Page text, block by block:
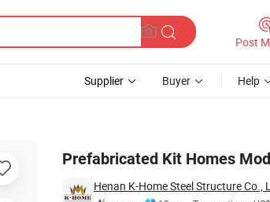
Post
Supplier Buyer Help
Prefabricated Kit Homes
Henan K-Home Steel Structure Co.,